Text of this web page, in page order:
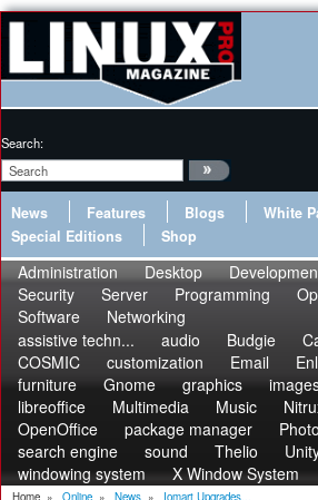
Search:
News Features Blogs White
Special Editions
Shop
Administration Desktop
Security
Server Programming
Software
Networking
assistive techn...
audio Budgie
COSMIC
customization Email
furniture
Gnome graphics
libreoffice
Multimedia Music
OpenOffice
package manager
search engine
sound Thelio
windowing system
X Window System
Home » Online » News » Iomart Upgrades...